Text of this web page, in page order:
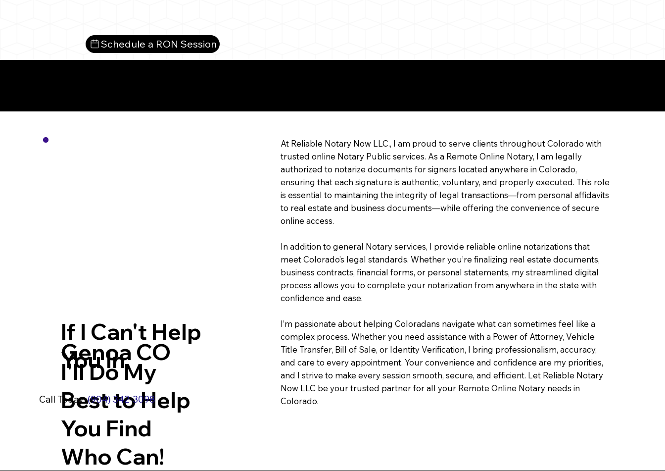
Schedule a RON Session
If I Can't Help
You In
Genoa CO
I'll Do My
Best to Help
You Find
Who Can!
Call Today:(904) 342-3098
At Reliable Notary Now LLC., I am proud to serve clients throughout Colorado with
trusted online Notary Public services. As a Remote Online Notary, I am legally
authorized to notarize documents for signers located anywhere in Colorado,
ensuring that each signature is authentic, voluntary, and properly executed. This role
is essential to maintaining the integrity of legal transactions—from personal affidavits
to real estate and business documents—while offering the convenience of secure
online access.
In addition to general Notary services, I provide reliable online notarizations that
meet Colorado’s legal standards. Whether you’re finalizing real estate documents,
business contracts, financial forms, or personal statements, my streamlined digital
process allows you to complete your notarization from anywhere in the state with
confidence and ease.
I’m passionate about helping Coloradans navigate what can sometimes feel like a
complex process. Whether you need assistance with a Power of Attorney, Vehicle
Title Transfer, Bill of Sale, or Identity Verification, I bring professionalism, accuracy,
and care to every appointment. Your convenience and confidence are my priorities,
and I strive to make every session smooth, secure, and efficient. Let Reliable Notary
Now LLC be your trusted partner for all your Remote Online Notary needs in
Colorado.